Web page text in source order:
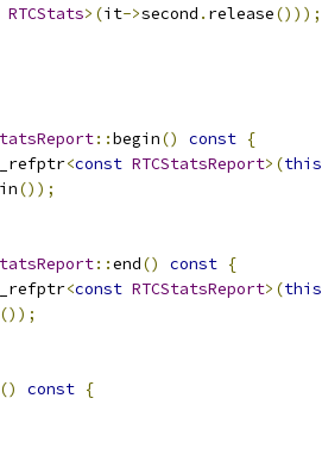
RTCStats>(it->second . release()));
::begin() const {
<const RTCStatsReport>(this
());
::end() const {
<const RTCStatsReport>(this
());
() const {